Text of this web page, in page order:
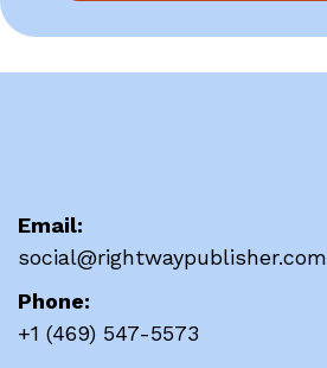
Email:
social@rightwaypublisher.com
Phone:
+1 (469) 547-5573